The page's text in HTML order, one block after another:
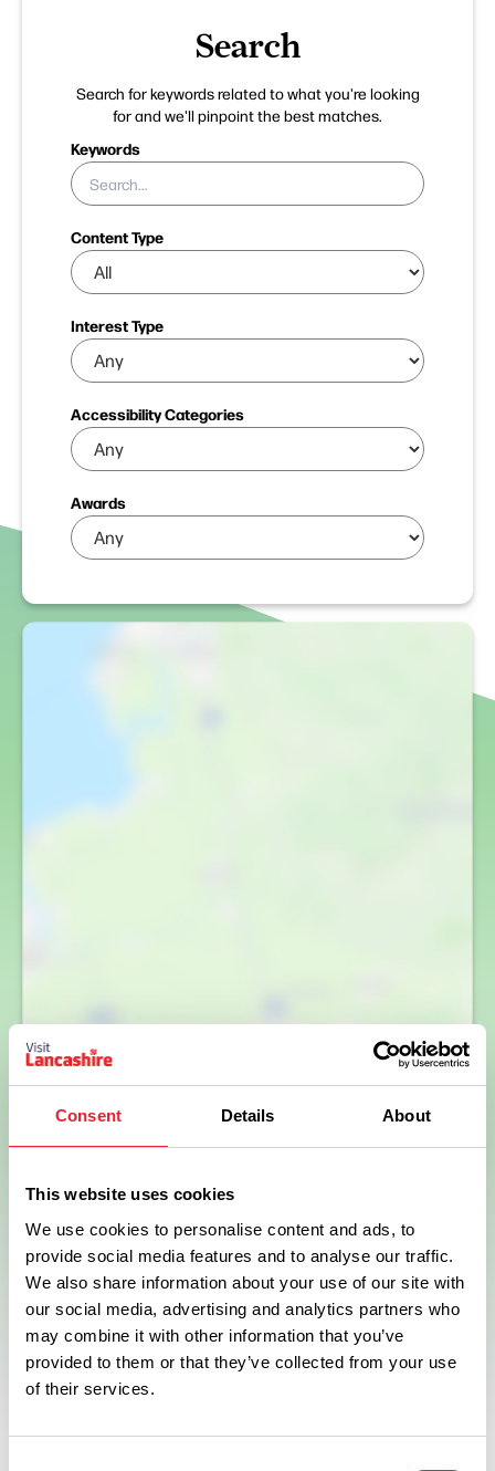
Consent Details About
This website uses cookies
We use cookies to personalise content and ads, to
provide social media features and to analyse our traffic.
We also share information about your use of our site with
our social media, advertising and analytics partners who
may combine it with other information that you’ve
provided to them or that they’ve collected from your use
of their services.
Search
Search for keywords related to what you're looking
for and we'll pinpoint the best matches.
Keywords
Content Type
Interest Type
Accessibility Categories
Awards
Show map